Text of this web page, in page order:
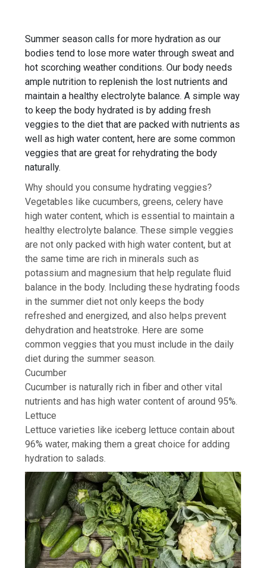
Summer season calls for morehydration as our
bodies tend to lose more water through sweat and
hot scorching weather conditions. Our body needs
ample nutrition to replenish the lostnutrients and
maintain a healthyelectrolyte balance. A simple way
to keep the body hydrated is by adding fresh
veggies to the diet that are packed with nutrients as
well as highwater content, here are some common
veggies that are great for rehydrating the body
naturally.
Why should you consume hydrating veggies?
Vegetables likecucumbers, greens, celery have
high water content, which is essential to maintain a
healthy electrolyte balance. These simple veggies
are not only packed with high water content, but at
the same time are rich in minerals such as
potassium and magnesium that help regulate fluid
balance in the body. Including these hydrating foods
in the summer diet not only keeps the body
refreshed and energized, and also helps prevent
dehydration and heatstroke. Here are some
common veggies that you must include in the daily
diet during the summer season.
Cucumber
Cucumber is naturally rich in fiber and other vital
nutrients and has high water content of around 95%.
Lettuce
Lettuce varieties like iceberg lettuce contain about
96% water, making them a great choice for adding
hydration to salads.